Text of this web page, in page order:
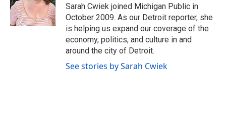
o
k
I
n
Sarah Cwiek joined Michigan Public in
October 2009. As our Detroit reporter, she
is helping us expand our coverage of the
economy, politics, and culture in and
around the city of Detroit.
See stories by Sarah Cwiek